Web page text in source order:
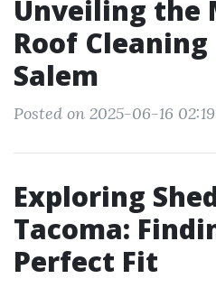
Unveiling the
Roof
Salem
Posted on 2025-06-16
Exploring
Tacoma:
Perfect Fit